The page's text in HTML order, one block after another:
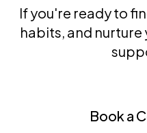
If you're ready to
habits, and nurture
Book a